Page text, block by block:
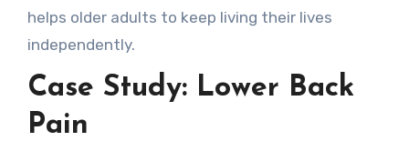
helps older adults to keep living their lives
independently.
Case Study: Lower Back
Pain